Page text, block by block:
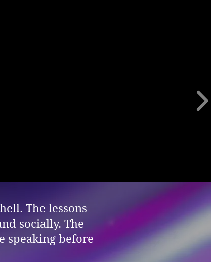
The lessons
socially. The
speaking before